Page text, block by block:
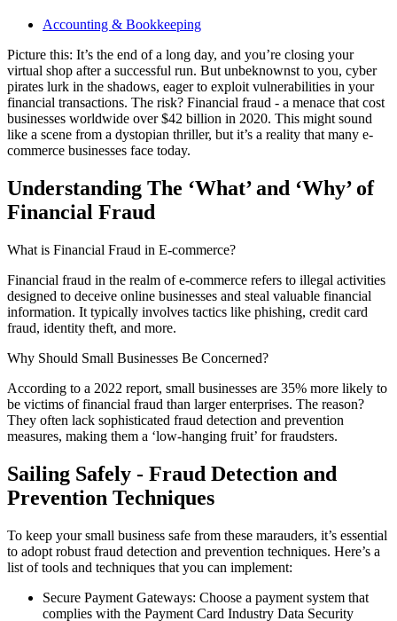
Accounting & Bookkeeping
Picture this: It’s the end of a long day, and you’re closing your
virtual shop after a successful run. But unbeknownst to you, cyber
pirates lurk in the shadows, eager to exploit vulnerabilities in your
financial transactions. The risk? Financial fraud - a menace that cost
businesses worldwide over $42 billion in 2020. This might sound
like a scene from a dystopian thriller, but it’s a reality that many e-
commerce businesses face today.
Understanding The ‘What’ and ‘Why’ of
Financial Fraud
What is Financial Fraud in E-commerce?
Financial fraud in the realm of e-commerce refers to illegal activities
designed to deceive online businesses and steal valuable financial
information. It typically involves tactics like phishing, credit card
fraud, identity theft, and more.
Why Should Small Businesses Be Concerned?
According to a 2022 report, small businesses are 35% more likely to
be victims of financial fraud than larger enterprises. The reason?
They often lack sophisticated fraud detection and prevention
measures, making them a ‘low-hanging fruit’ for fraudsters.
Sailing Safely - Fraud Detection and
Prevention Techniques
To keep your small business safe from these marauders, it’s essential
to adopt robust fraud detection and prevention techniques. Here’s a
list of tools and techniques that you can implement:
Secure Payment Gateways: Choose a payment system that
complies with the Payment Card Industry Data Security